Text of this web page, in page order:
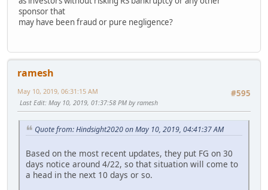
sponsor that
may have been fraud or pure negligence?
ramesh
#595
May 10, 2019, 06:31:15 AM
Last Edit: May 10, 2019, 01:37:58 PM by ramesh
Quote from: Hindsight2020 on May 10, 2019, 04:41:37 AM
Based on the most recent updates, they put FG on 30
days notice around 4/22, so that situation will come to
a head in the next 10 days or so.